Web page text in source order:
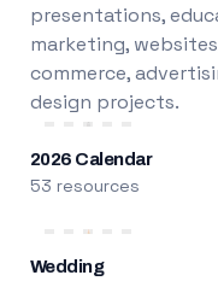
presentations,
marketing,
commerce,
design projects.
2026 Calendar
53 resources
Wedding